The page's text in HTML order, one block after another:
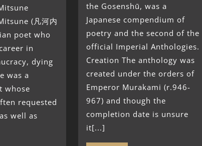
(凡河内
poet who
in
dying
was a
whose
requested
well as
the Gosenshū, was a
Japanese compendium of
poetry and the second of the
official Imperial Anthologies.
Creation The anthology was
created under the orders of
Emperor Murakami (r.946-
967) and though the
completion date is unsure
it[...]